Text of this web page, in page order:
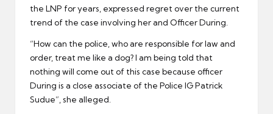
the LNP for years, expressed regret over the current
trend of the case involving her and Officer During.
“How can the police, who are responsible for law and
order, treat me like a dog? I am being told that
nothing will come out of this case because officer
During is a close associate of the Police IG Patrick
Sudue”, she alleged.